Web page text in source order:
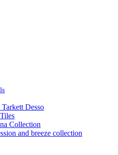
Desso
Collection
and breeze collection